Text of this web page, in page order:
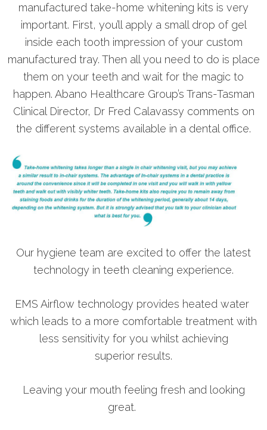
manufactured take-home whitening kits is very
important. First, you’ll apply a small drop of gel
inside each tooth impression of your custom
manufactured tray. Then all you need to do is place
them on your teeth and wait for the magic to
happen. Abano Healthcare Group’s Trans-Tasman
Clinical Director, Dr Fred Calavassy comments on
the different systems available in a dental office.
Our hygiene team are excited to offer the latest
technology in teeth cleaning experience.
EMS Airflow technology provides heated water
which leads to a more comfortable treatment with
less sensitivity for you whilst achieving
superior results.
Leaving your mouth feeling fresh and looking
great.